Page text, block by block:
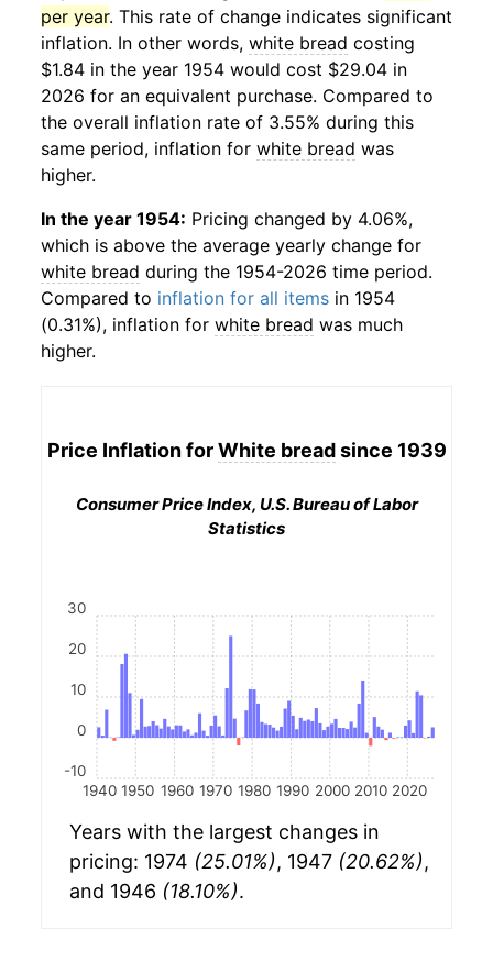
per year. This rate of change indicates significant
inflation. In other words, white bread costing
$1.84 in the year 1954 would cost $29.04 in
2026 for an equivalent purchase. Compared to
the overall inflation rate of 3.55% during this
same period, inflation for white bread was
higher.
In the year 1954: Pricing changed by 4.06%,
which is above the average yearly change for
white bread during the 1954-2026 time period.
Compared to inflation for all items in 1954
(0.31%), inflation for white bread was much
higher.
Price Inflation forWhite breadsince 1939
Consumer Price Index, U.S. Bureau of Labor
Statistics
1940 1950 1960 1970 1980 1990 2000 2010 2020
-10
0
10
20
30
Years with the largest changes in
pricing: 1974 (25.01%), 1947 (20.62%),
and 1946 (18.10%).